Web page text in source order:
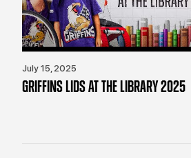
July 15, 2025
GRIFFINS LIDS AT THE LIBRARY 2025